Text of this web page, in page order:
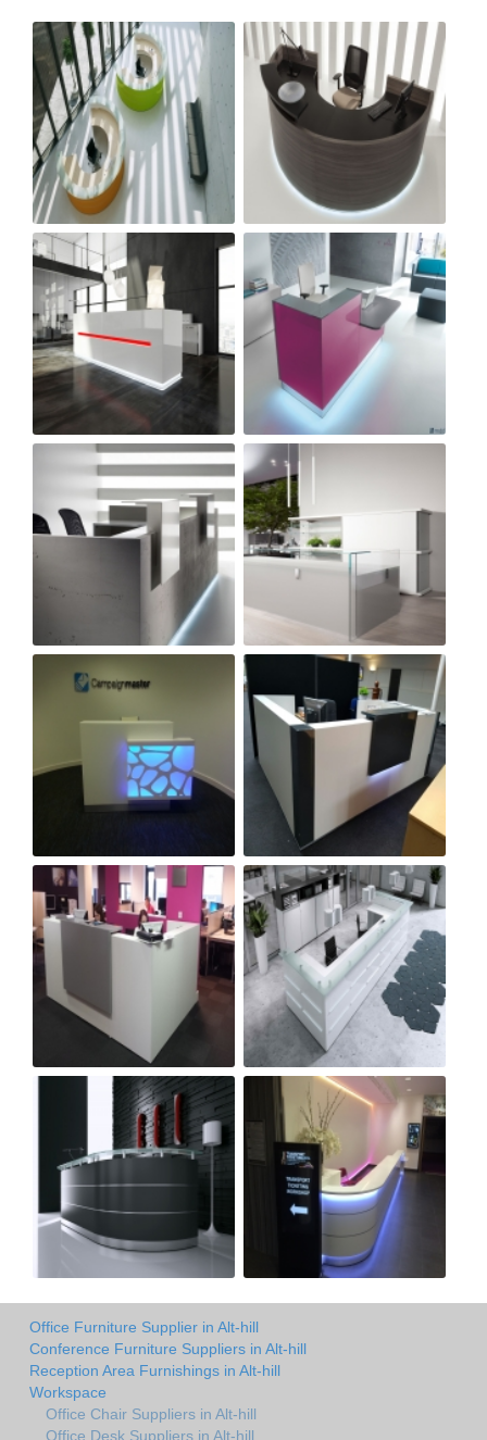
Office Furniture Supplier in Alt-hill
Conference Furniture Suppliers in Alt-hill
Reception Area Furnishings in Alt-hill
Workspace
Office Chair Suppliers in Alt-hill
Office Desk Suppliers in Alt-hill